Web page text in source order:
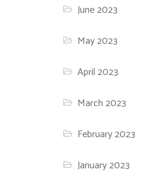
June 2023
May 2023
April 2023
March 2023
February 2023
January 2023